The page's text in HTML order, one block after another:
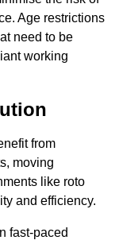
Age restrictions
need to be
working
from
moving
like roto
and efficiency.
fast-paced